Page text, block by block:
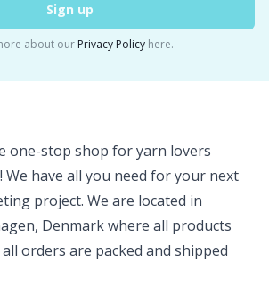
Sign up
about our Privacy Policy here.
one-stop shop for yarn lovers
have all you need for your next
project. We are located in
Denmark where all products
orders are packed and shipped